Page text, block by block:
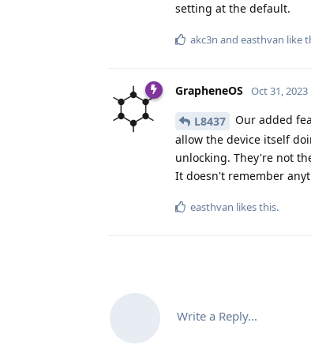
setting at the default.
akc3n and easthvan like
GrapheneOS Oct 31, 2023
L8437 Our added
allow the device itself
unlocking. They're not
It doesn't remember
easthvan likes this.
Write a Reply...